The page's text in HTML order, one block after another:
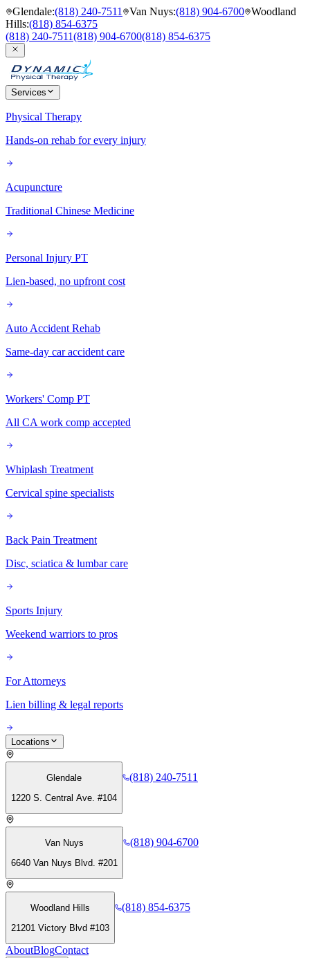
Glendale:(818) 240-7511 Van Nuys:(818) 904-6700 Woodland
Hills:(818) 854-6375
(818) 240-7511(818) 904-6700(818) 854-6375
Services
Physical Therapy
Hands-on rehab for every injury
Acupuncture
Traditional Chinese Medicine
Personal Injury PT
Lien-based, no upfront cost
Auto Accident Rehab
Same-day car accident care
Workers' Comp PT
All CA work comp accepted
Whiplash Treatment
Cervical spine specialists
Back Pain Treatment
Disc, sciatica & lumbar care
Sports Injury
Weekend warriors to pros
For Attorneys
Lien billing & legal reports
Locations
Glendale
1220 S. Central Ave. #104
(818) 240-7511
Van Nuys
6640 Van Nuys Blvd. #201
(818) 904-6700
Woodland Hills
21201 Victory Blvd #103
(818) 854-6375
AboutBlogContact